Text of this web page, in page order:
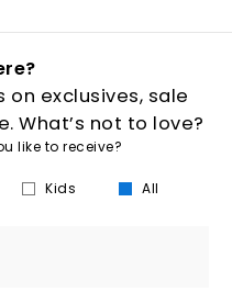
on exclusives, sale
What’s not to love?
like to receive?
Kids All